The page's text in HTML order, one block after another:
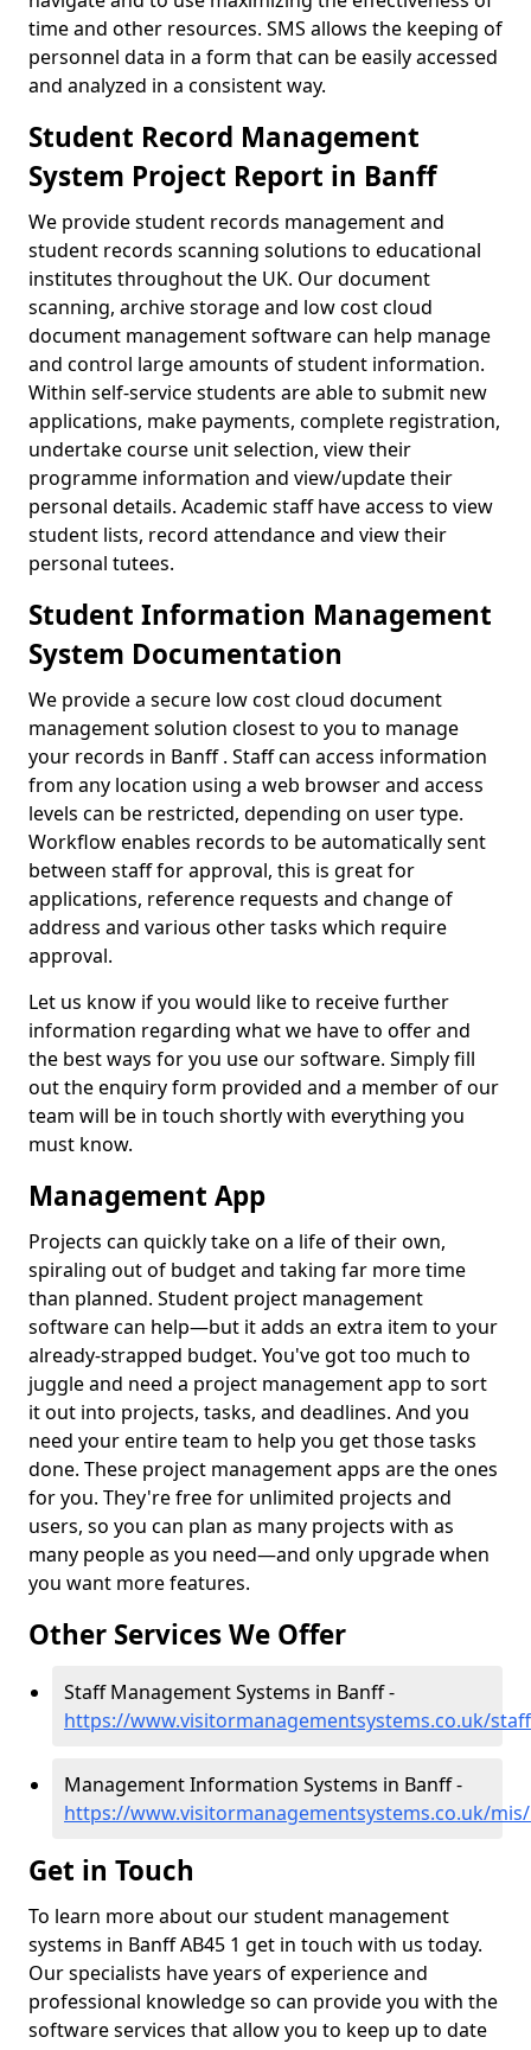
time and other resources. SMS allows the keeping of
personnel data in a form that can be easily accessed
and analyzed in a consistent way.
Student Record Management
System Project Report in Banff
We provide student records management and
student records scanning solutions to educational
institutes throughout the UK. Our document
scanning, archive storage and low cost cloud
document management software can help manage
and control large amounts of student information.
Within self-service students are able to submit new
applications, make payments, complete registration,
undertake course unit selection, view their
programme information and view/update their
personal details. Academic staff have access to view
student lists, record attendance and view their
personal tutees.
Student Information Management
System Documentation
We provide a secure low cost cloud document
management solution closest to you to manage
your records in Banff . Staff can access information
from any location using a web browser and access
levels can be restricted, depending on user type.
Workflow enables records to be automatically sent
between staff for approval, this is great for
applications, reference requests and change of
address and various other tasks which require
approval.
Let us know if you would like to receive further
information regarding what we have to offer and
the best ways for you use our software. Simply fill
out the enquiry form provided and a member of our
team will be in touch shortly with everything you
must know.
Management App
Projects can quickly take on a life of their own,
spiraling out of budget and taking far more time
than planned. Student project management
software can help—but it adds an extra item to your
already-strapped budget. You've got too much to
juggle and need a project management app to sort
it out into projects, tasks, and deadlines. And you
need your entire team to help you get those tasks
done. These project management apps are the ones
for you. They're free for unlimited projects and
users, so you can plan as many projects with as
many people as you need—and only upgrade when
you want more features.
Other Services We Offer
Staff Management Systems in Banff -
https://www.visitormanagementsystems.co.uk/
Management Information Systems in Banff -
https://www.visitormanagementsystems.co.uk/
Get in Touch
To learn more about our student management
systems in Banff AB45 1 get in touch with us today.
Our specialists have years of experience and
professional knowledge so can provide you with the
software services that allow you to keep up to date